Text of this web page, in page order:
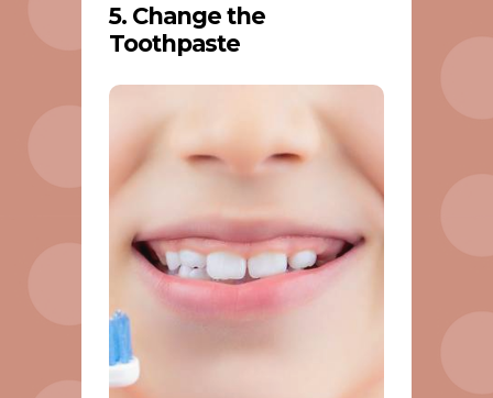
5. Change the
Toothpaste